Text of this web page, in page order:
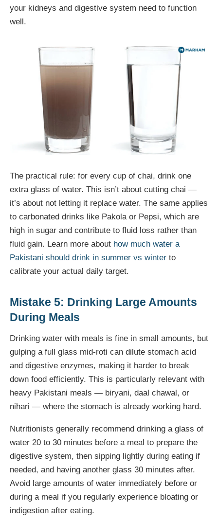
your kidneys and digestive system need to function
well.
The practical rule: for every cup of chai, drink one
extra glass of water. This isn’t about cutting chai —
it’s about not letting it replace water. The same applies
to carbonated drinks like Pakola or Pepsi, which are
high in sugar and contribute to fluid loss rather than
fluid gain. Learn more about how much water a
Pakistani should drink in summer vs winter to
calibrate your actual daily target.
Mistake 5: Drinking Large Amounts
During Meals
Drinking water with meals is fine in small amounts, but
gulping a full glass mid-roti can dilute stomach acid
and digestive enzymes, making it harder to break
down food efficiently. This is particularly relevant with
heavy Pakistani meals — biryani, daal chawal, or
nihari — where the stomach is already working hard.
Nutritionists generally recommend drinking a glass of
water 20 to 30 minutes before a meal to prepare the
digestive system, then sipping lightly during eating if
needed, and having another glass 30 minutes after.
Avoid large amounts of water immediately before or
during a meal if you regularly experience bloating or
indigestion after eating.